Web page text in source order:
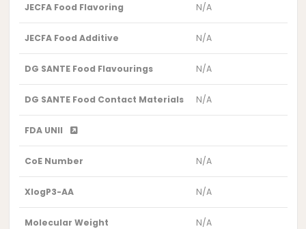
JECFA Food Flavoring N/A
JECFA Food Additive N/A
DG SANTE Food Flavourings N/A
DG SANTE Food Contact Materials N/A
FDA UNII
CoE Number N/A
XlogP3-AA N/A
Molecular Weight N/A